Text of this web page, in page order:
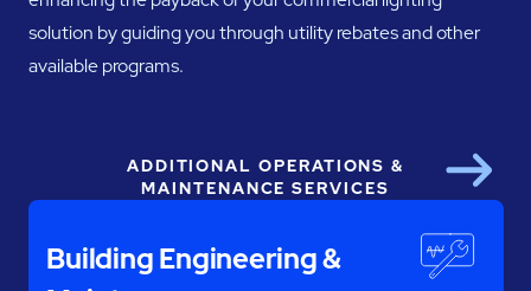
solution by guiding you through utility rebates and other
available programs.
ADDITIONAL OPERATIONS &
MAINTENANCE SERVICES
Building Engineering &
Next